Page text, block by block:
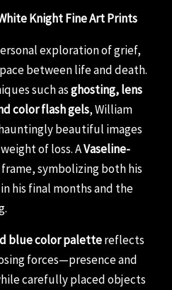
Knight Fine Art Prints
exploration of grief,
between life and death.
such asghosting, lens
color flash gels, William
beautiful images
of loss. AVaseline-
symbolizing both his
his final months and the
blue color palettereflects
forces—presence and
carefully placed objects